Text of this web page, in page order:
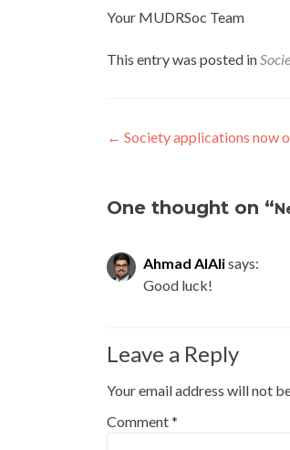
Your MUDRSoc Team
This entry was posted in
Post
← Society applications now
One thought on “
Ahmad AlAlisays:
Good luck!
Leave a Reply
Your email address will not
Comment*